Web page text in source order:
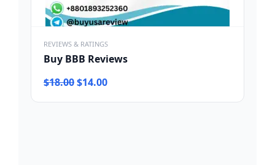
REVIEWS & RATINGS
Buy BBB Reviews
$18.00Original
$14.00Current